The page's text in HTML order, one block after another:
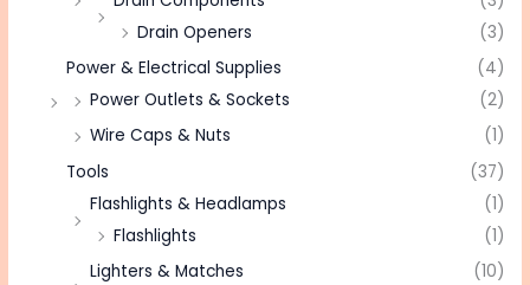
Drain Openers
(3)
Power & Electrical Supplies
(4)
Power Outlets & Sockets
(2)
Wire Caps & Nuts
(1)
Tools
(37)
Flashlights & Headlamps
(1)
Flashlights
(1)
Lighters & Matches
(10)